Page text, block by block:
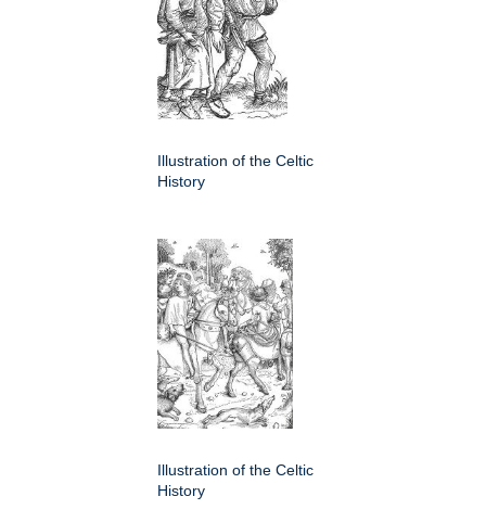
Illustration of the Celtic
History
Illustration of the Celtic
History